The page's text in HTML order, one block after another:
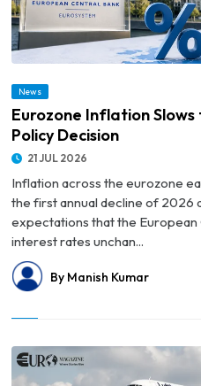
News
Eurozone Inflation Slows
Policy Decision
21 JUL 2026
Inflation across the eurozone
the first annual decline of 2026
expectations that the European
interest rates unchan...
By Manish Kumar